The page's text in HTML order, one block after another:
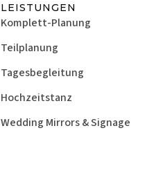
LEISTUNGEN
Komplett-Planung
Teilplanung
Tagesbegleitung
Hochzeitstanz
Wedding Mirrors & Signage